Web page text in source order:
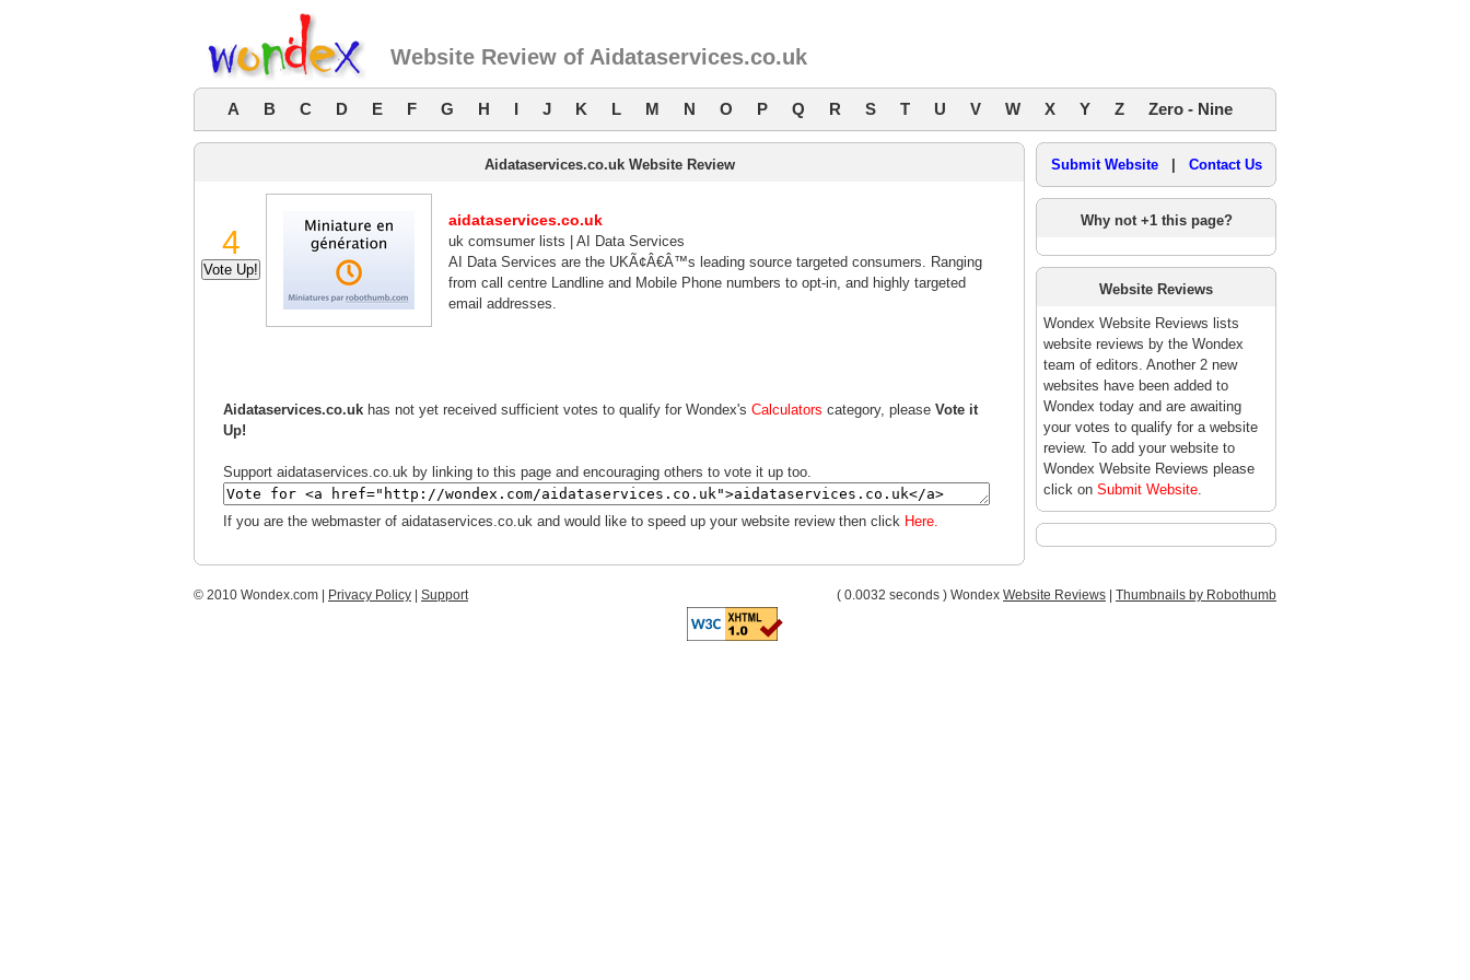
Website Review of Aidataservices.co.uk
A B C D E F G H I J K L M N O P Q R S T U V W X Y Z Zero - Nine
Aidataservices.co.uk Website Review
4
aidataservices.co.uk
uk comsumer lists | AI Data Services
AI Data Services are the UKÃ¢Â€Â™s leading source targeted consumers. Ranging
from call centre Landline and Mobile Phone numbers to opt-in, and highly targeted
email addresses.
Aidataservices.co.uk has not yet received sufficient votes to qualify for Wondex's Calculators category, please Vote it
Up!
Support aidataservices.co.uk by linking to this page and encouraging others to vote it up too.
If you are the webmaster of aidataservices.co.uk and would like to speed up your website review then click Here.
Submit Website| Contact Us
Why not +1 this page?
Website Reviews
Wondex Website Reviews lists
website reviews by the Wondex
team of editors. Another 2 new
websites have been added to
Wondex today and are awaiting
your votes to qualify for a website
review. To add your website to
Wondex Website Reviews please
click on Submit Website.
© 2010 Wondex.com | Privacy Policy Support ( 0.0032 seconds ) Wondex Website Reviews Thumbnails by Robothumb